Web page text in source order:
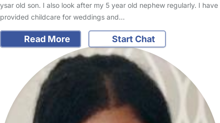
ysar old son. I also look after my 5 year old nephew regularly. I have
provided childcare for weddings and…
Read More Start Chat